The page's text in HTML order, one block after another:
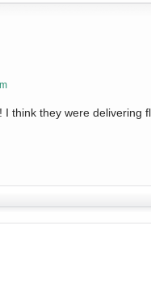
I think they were delivering